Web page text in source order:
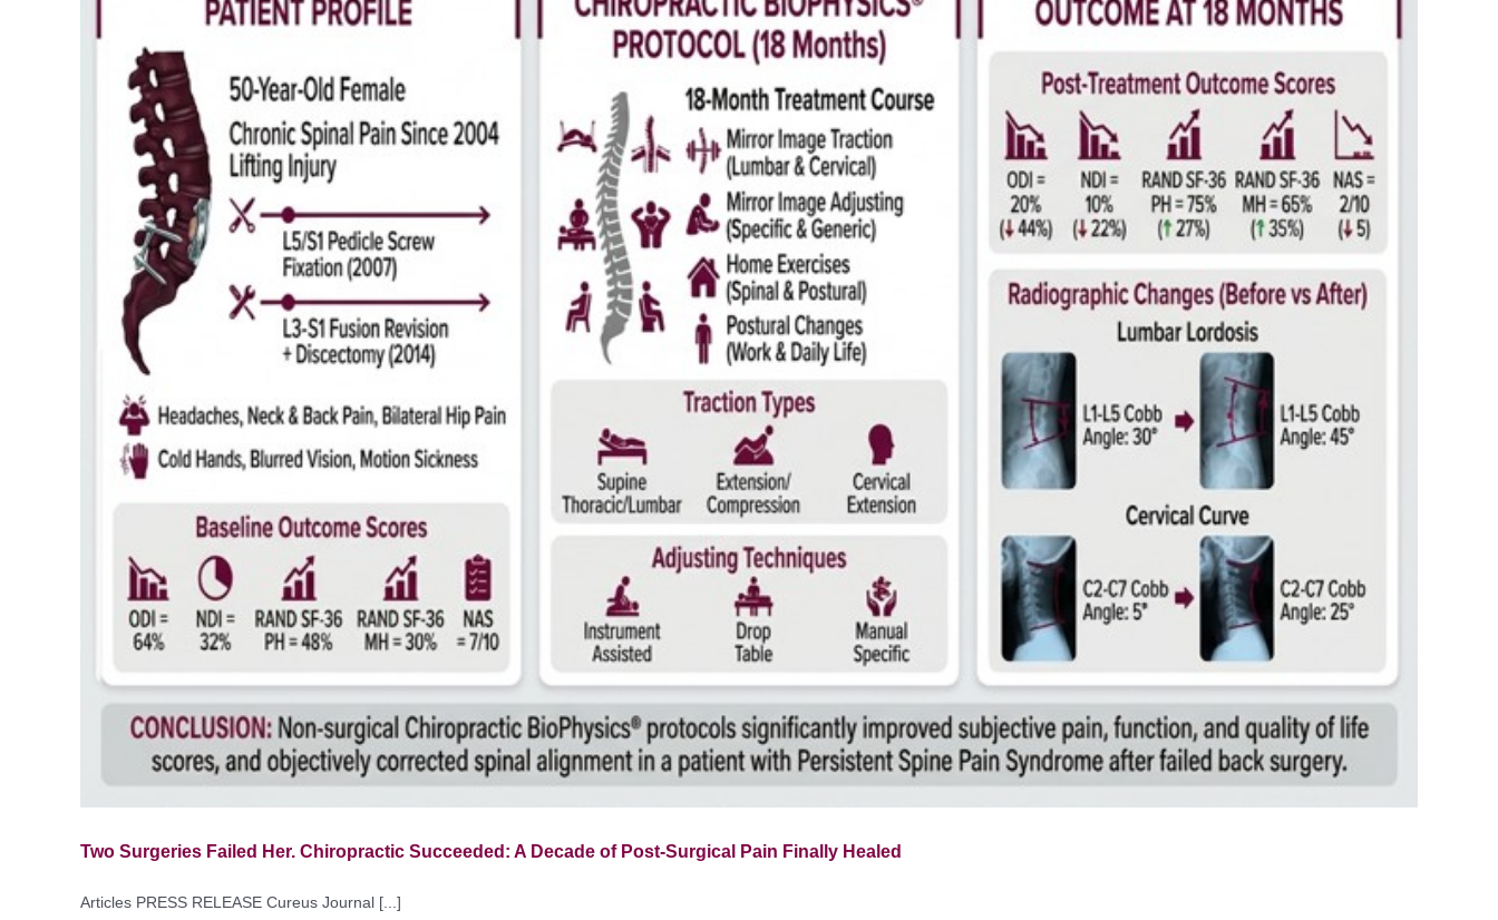
Two Surgeries Failed Her. Chiropractic Succeeded: A Decade of Post-Surgical Pain Finally Healed
Articles PRESS RELEASE Cureus Journal [...]